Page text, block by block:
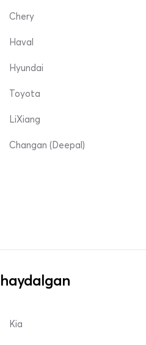
Chery
Haval
Hyundai
Toyota
LiXiang
Changan (Deepal)
Kia